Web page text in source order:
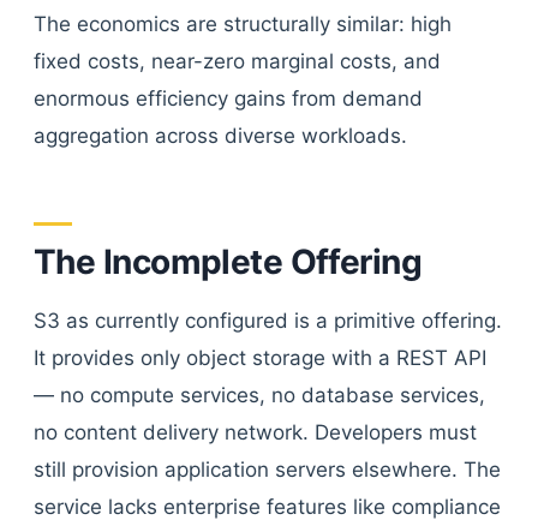
The economics are structurally similar: high
fixed costs, near-zero marginal costs, and
enormous efficiency gains from demand
aggregation across diverse workloads.
The Incomplete Offering
S3 as currently configured is a primitive offering.
It provides only object storage with a REST API
— no compute services, no database services,
no content delivery network. Developers must
still provision application servers elsewhere. The
service lacks enterprise features like compliance